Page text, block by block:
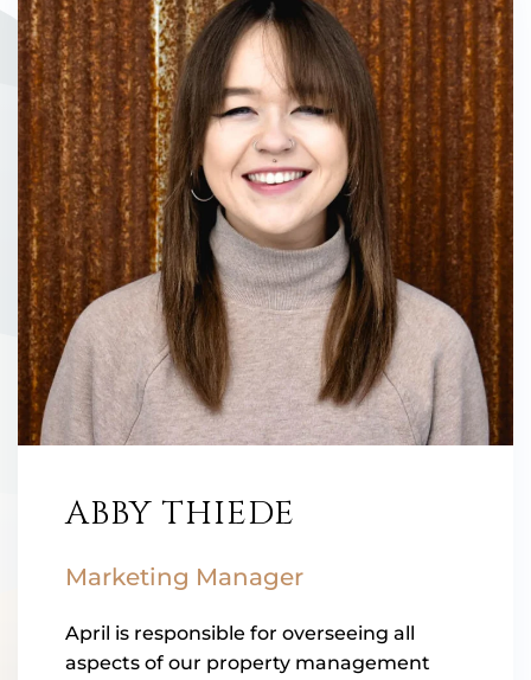
ABBY THIEDE
Marketing Manager
April is responsible for overseeing all
aspects of our property management